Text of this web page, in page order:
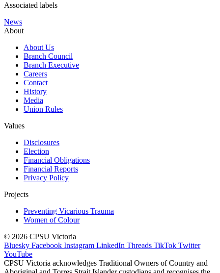
Associated labels
News
About
About Us
Branch Council
Branch Executive
Careers
Contact
History
Media
Union Rules
Values
Disclosures
Election
Financial Obligations
Financial Reports
Privacy Policy
Projects
Preventing Vicarious Trauma
Women of Colour
© 2026 CPSU Victoria
Bluesky Facebook Instagram LinkedIn Threads TikTok Twitter
YouTube
CPSU Victoria acknowledges Traditional Owners of Country and